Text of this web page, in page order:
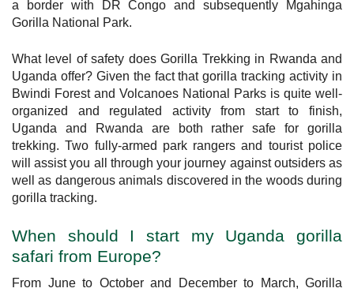
a border with DR Congo and subsequently Mgahinga
Gorilla National Park.
What level of safety does Gorilla Trekking in Rwanda and
Uganda offer? Given the fact that gorilla tracking activity in
Bwindi Forest and Volcanoes National Parks is quite well-
organized and regulated activity from start to finish,
Uganda and Rwanda are both rather safe for gorilla
trekking. Two fully-armed park rangers and tourist police
will assist you all through your journey against outsiders as
well as dangerous animals discovered in the woods during
gorilla tracking.
When should I start my Uganda gorilla
safari from Europe?
From June to October and December to March, Gorilla